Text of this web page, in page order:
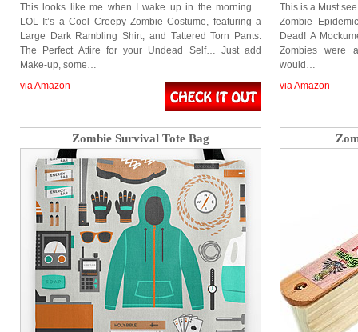
This looks like me when I wake up in the morning…
LOL It’s a Cool Creepy Zombie Costume, featuring a
Large Dark Rambling Shirt, and Tattered Torn Pants.
The Perfect Attire for your Undead Self… Just add
Make-up, some…
via Amazon
This is a Must
Zombie
Dead! A
Zombies were
would…
via Amazon
Zombie Survival Tote Bag